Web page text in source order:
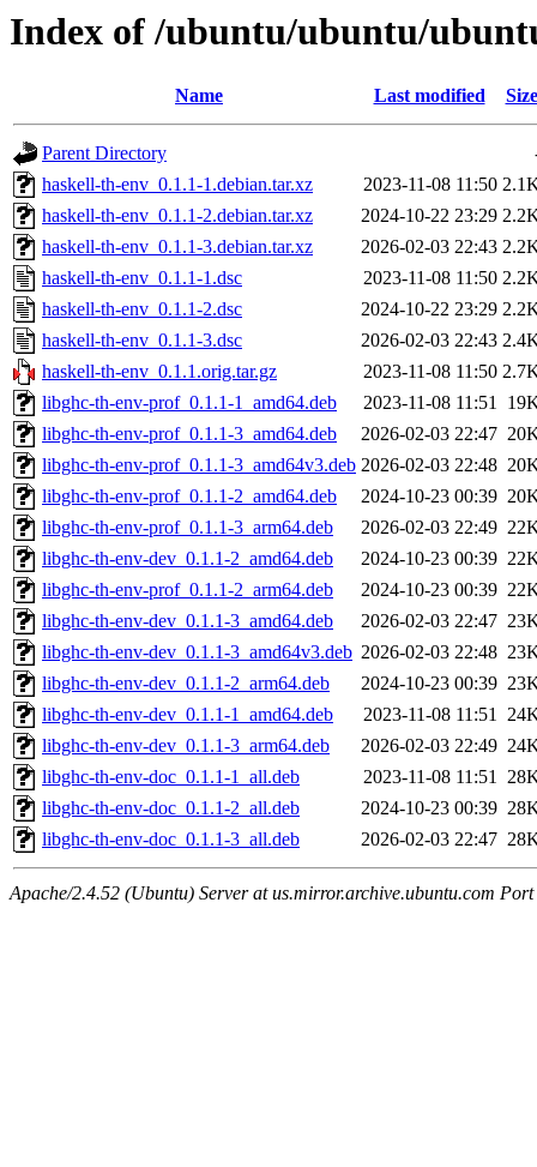
Index of /ubuntu/ubuntu/
Name Last modified Size
Parent Directory
haskell-th-env_0.1.1-1.debian.tar.xz
2023-11-08 11:50
haskell-th-env_0.1.1-2.debian.tar.xz
2024-10-22 23:29
haskell-th-env_0.1.1-3.debian.tar.xz
2026-02-03 22:43
haskell-th-env_0.1.1-1.dsc
2023-11-08 11:50
haskell-th-env_0.1.1-2.dsc
2024-10-22 23:29
haskell-th-env_0.1.1-3.dsc
2026-02-03 22:43
haskell-th-env_0.1.1.orig.tar.gz
2023-11-08 11:50
libghc-th-env-prof_0.1.1-1_amd64.deb
2023-11-08 11:51
libghc-th-env-prof_0.1.1-3_amd64.deb
2026-02-03 22:47
libghc-th-env-prof_0.1.1-3_amd64v3.deb 2026-02-03 22:48
libghc-th-env-prof_0.1.1-2_amd64.deb
2024-10-23 00:39
libghc-th-env-prof_0.1.1-3_arm64.deb
2026-02-03 22:49
libghc-th-env-dev_0.1.1-2_amd64.deb
2024-10-23 00:39
libghc-th-env-prof_0.1.1-2_arm64.deb
2024-10-23 00:39
libghc-th-env-dev_0.1.1-3_amd64.deb
2026-02-03 22:47
libghc-th-env-dev_0.1.1-3_amd64v3.deb 2026-02-03 22:48
libghc-th-env-dev_0.1.1-2_arm64.deb
2024-10-23 00:39
libghc-th-env-dev_0.1.1-1_amd64.deb
2023-11-08 11:51
libghc-th-env-dev_0.1.1-3_arm64.deb
2026-02-03 22:49
libghc-th-env-doc_0.1.1-1_all.deb
2023-11-08 11:51
libghc-th-env-doc_0.1.1-2_all.deb
2024-10-23 00:39
libghc-th-env-doc_0.1.1-3_all.deb
2026-02-03 22:47
Apache/2.4.52 (Ubuntu) Server at us.mirror.archive.ubuntu.com Port